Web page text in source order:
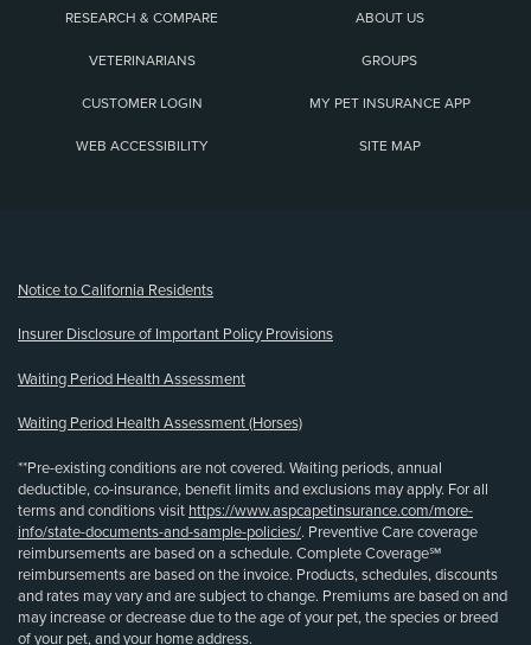
RESEARCH & COMPARE ABOUT US
VETERINARIANS GROUPS
CUSTOMER LOGIN MY PET INSURANCE APP
WEB ACCESSIBILITY SITE MAP
Notice to California Residents
Insurer Disclosure of Important Policy Provisions
Waiting Period Health Assessment
Waiting Period Health Assessment (Horses)
**Pre-existing conditions are not covered. Waiting periods, annual
deductible, co-insurance, benefit limits and exclusions may apply. For all
terms and conditions visit https://www.aspcapetinsurance.com/more-
info/state-documents-and-sample-policies/. Preventive Care coverage
reimbursements are based on a schedule. Complete Coverage℠
reimbursements are based on the invoice. Products, schedules, discounts
and rates may vary and are subject to change. Premiums are based on and
may increase or decrease due to the age of your pet, the species or breed
of your pet, and your home address.